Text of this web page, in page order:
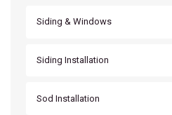
Siding & Windows
Siding Installation
Sod Installation